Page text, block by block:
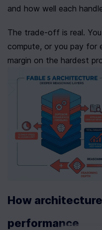
and how well each
The trade-off is real.
compute, or you pay for
margin on the hardest
How
performance